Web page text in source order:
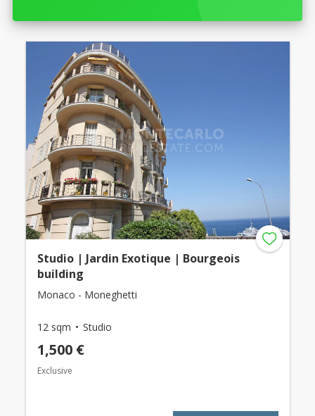
Studio | Jardin Exotique | Bourgeois
building
Monaco - Moneghetti
12 sqm Studio
1,500 €
Exclusive